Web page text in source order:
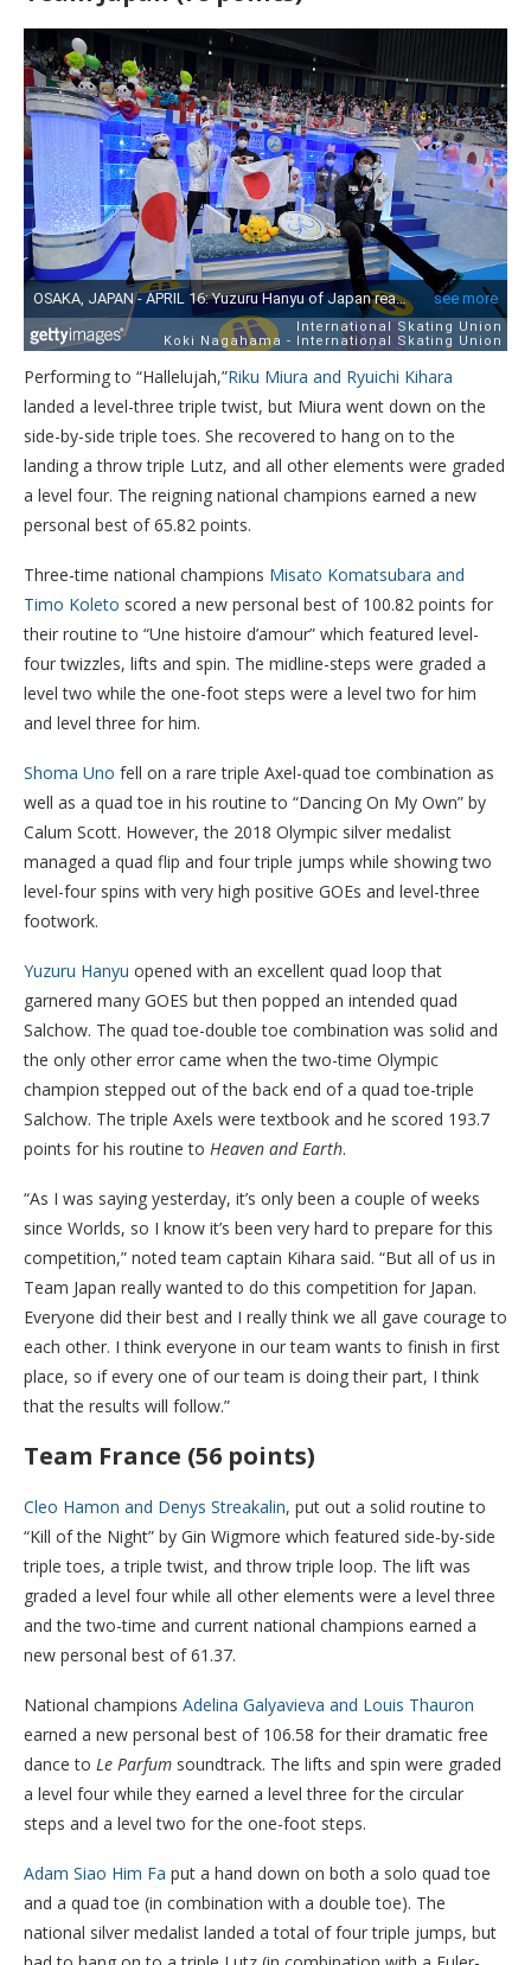
Performing to “Hallelujah,”Riku Miura and Ryuichi Kihara
landed a level-three triple twist, but Miura went down on the
side-by-side triple toes. She recovered to hang on to the
landing a throw triple Lutz, and all other elements were graded
a level four. The reigning national champions earned a new
personal best of 65.82 points.
Three-time national champions Misato Komatsubara and
Timo Koleto scored a new personal best of 100.82 points for
their routine to “Une histoire d’amour” which featured level-
four twizzles, lifts and spin. The midline-steps were graded a
level two while the one-foot steps were a level two for him
and level three for him.
Shoma Uno fell on a rare triple Axel-quad toe combination as
well as a quad toe in his routine to “Dancing On My Own” by
Calum Scott. However, the 2018 Olympic silver medalist
managed a quad flip and four triple jumps while showing two
level-four spins with very high positive GOEs and level-three
footwork.
Yuzuru Hanyu opened with an excellent quad loop that
garnered many GOES but then popped an intended quad
Salchow. The quad toe-double toe combination was solid and
the only other error came when the two-time Olympic
champion stepped out of the back end of a quad toe-triple
Salchow. The triple Axels were textbook and he scored 193.7
points for his routine to Heaven and Earth.
“As I was saying yesterday, it’s only been a couple of weeks
since Worlds, so I know it’s been very hard to prepare for this
competition,” noted team captain Kihara said. “But all of us in
Team Japan really wanted to do this competition for Japan.
Everyone did their best and I really think we all gave courage to
each other. I think everyone in our team wants to finish in first
place, so if every one of our team is doing their part, I think
that the results will follow.”
Team France (56 points)
Cleo Hamon and Denys Streakalin, put out a solid routine to
“Kill of the Night” by Gin Wigmore which featured side-by-side
triple toes, a triple twist, and throw triple loop. The lift was
graded a level four while all other elements were a level three
and the two-time and current national champions earned a
new personal best of 61.37.
National champions Adelina Galyavieva and Louis Thauron
earned a new personal best of 106.58 for their dramatic free
dance to Le Parfum soundtrack. The lifts and spin were graded
a level four while they earned a level three for the circular
steps and a level two for the one-foot steps.
Adam Siao Him Fa put a hand down on both a solo quad toe
and a quad toe (in combination with a double toe). The
national silver medalist landed a total of four triple jumps, but